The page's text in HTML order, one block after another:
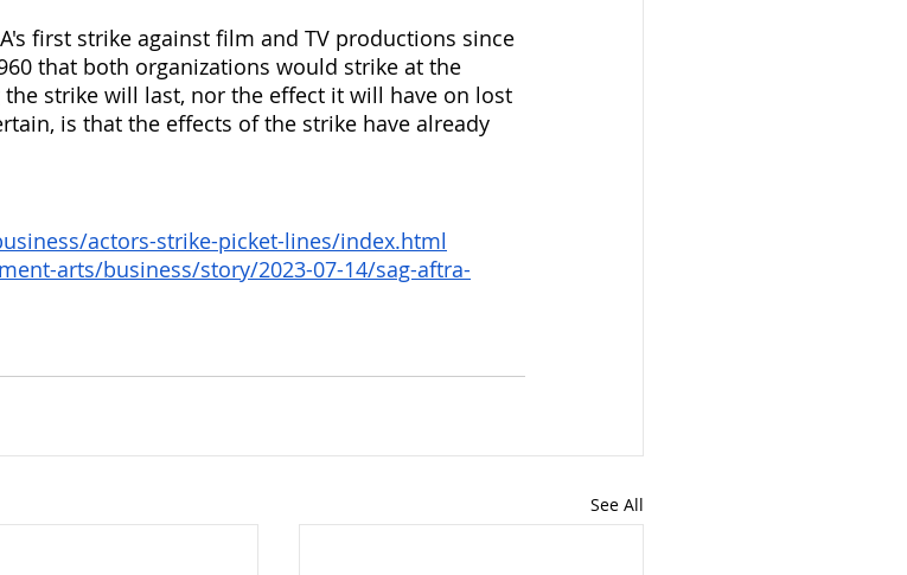
first strike against film and TV productions since
that both organizations would strike at the
strike will last, nor the effect it will have on lost
is that the effects of the strike have already
actors-strike-picket-lines/index.html
arts/business/story/2023-07-14/sag-aftra-
See All